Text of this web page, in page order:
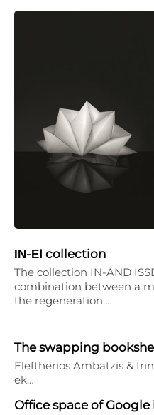
ΙΝ-ΕI collection
The collection IN-AND
combination between a
the regeneration…
The swapping
Eleftherios Ambatzis &
ek…
Office space of Google